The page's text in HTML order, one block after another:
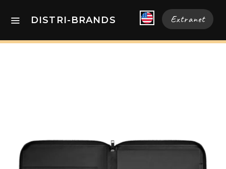
DISTRI-BRANDS Extranet